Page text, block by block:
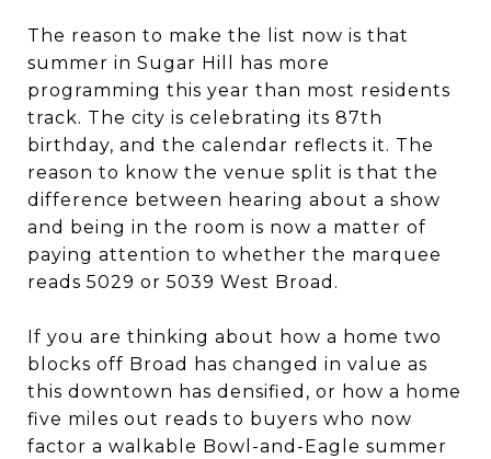
The reason to make the list now is that
summer in Sugar Hill has more
programming this year than most residents
track. The city is celebrating its 87th
birthday, and the calendar reflects it. The
reason to know the venue split is that the
difference between hearing about a show
and being in the room is now a matter of
paying attention to whether the marquee
reads 5029 or 5039 West Broad.
If you are thinking about how a home two
blocks off Broad has changed in value as
this downtown has densified, or how a home
five miles out reads to buyers who now
factor a walkable Bowl-and-Eagle summer